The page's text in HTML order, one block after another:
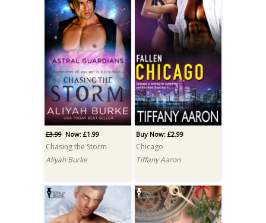
£3.99Now: £1.99
Chasing the Storm
Aliyah Burke
Buy Now: £2.99
Chicago
Tiffany Aaron